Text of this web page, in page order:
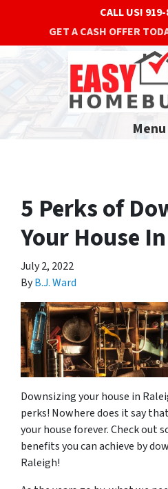
CALL US!
GET A CASH OFFER
Menu
5 Perks of
Your House
July 2, 2022
ByB.J. Ward
Downsizing your house in
perks! Nowhere does it say
your house forever. Check out
benefits you can achieve by
Raleigh!